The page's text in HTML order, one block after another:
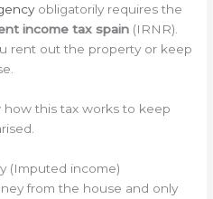
obligatorily requires the
income tax spain (IRNR).
rent out the property or keep
this tax works to keep
(Imputed income)
from the house and only